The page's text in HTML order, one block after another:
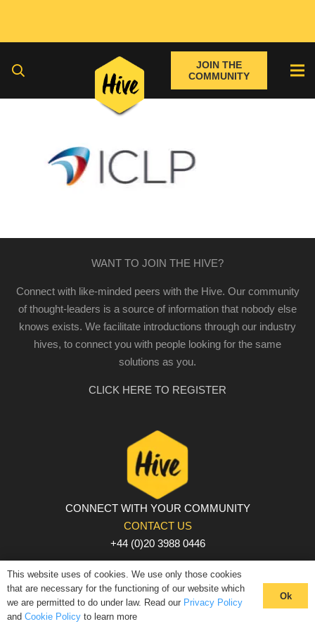
JOIN THE
COMMUNITY
WANT TO JOIN THE HIVE?
Connect with like-minded peers with the Hive. Our community
of thought-leaders is a source of information that nobody else
knows exists. We facilitate introductions through our industry
hives, to connect you with people looking for the same
solutions as you.
CLICK HERE TO REGISTER
CONNECT WITH YOUR COMMUNITY
CONTACT US
+44 (0)20 3988 0446
PRIVACY POLICY | COOKIE POLICY | TERMS AND
CONDITIONS
© The Hive 2025. All rights reserved
This website uses of cookies. We use only those cookies
that are necessary for the functioning of our website which
we are permitted to do under law. Read our Privacy Policy
and Cookie Policy to learn more
Ok